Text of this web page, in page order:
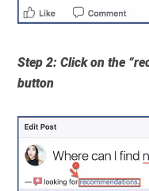
Step 2: Click on the
button